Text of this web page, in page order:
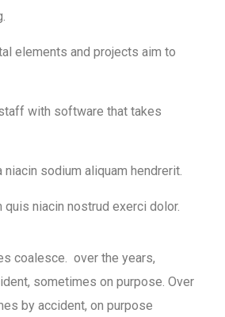
elements and projects aim to
with software that takes
niacin sodium aliquam hendrerit.
quis niacin nostrud exerci dolor.
coalesce. over the years,
sometimes on purpose. Over
by accident, on purpose